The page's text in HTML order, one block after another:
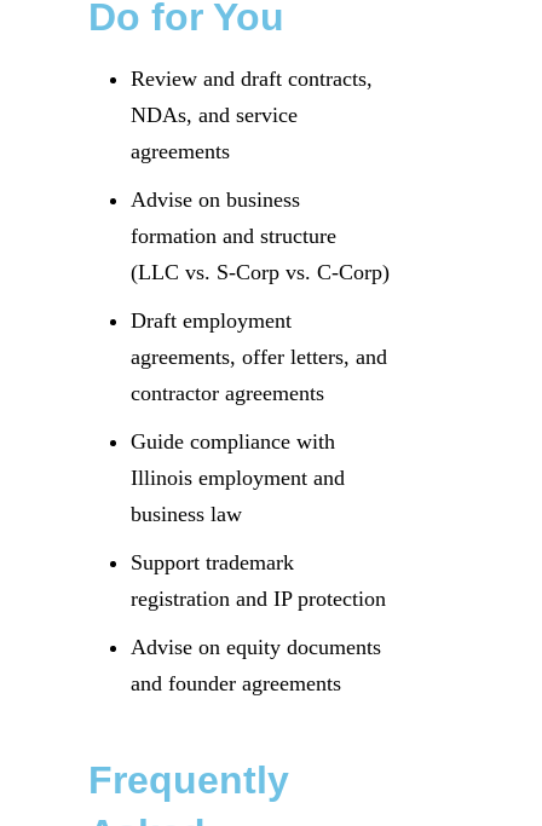
Do for You
Review and draft contracts,
NDAs, and service
agreements
Advise on business
formation and structure
(LLC vs. S-Corp vs. C-Corp)
Draft employment
agreements, offer letters, and
contractor agreements
Guide compliance with
Illinois employment and
business law
Support trademark
registration and IP protection
Advise on equity documents
and founder agreements
Frequently